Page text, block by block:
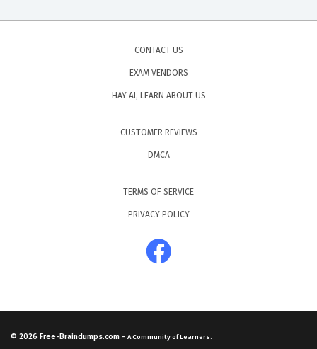
CONTACT US
EXAM VENDORS
HAY AI, LEARN ABOUT US
CUSTOMER REVIEWS
DMCA
TERMS OF SERVICE
PRIVACY POLICY
© 2026 Free-Braindumps.com - A Community of Learners.